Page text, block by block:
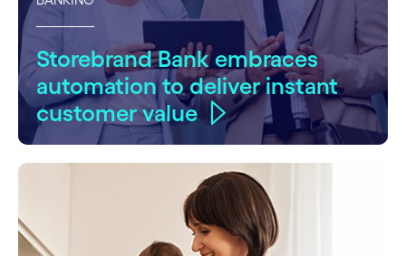
Storebrand Bank embraces
automation to deliver instant
customer value